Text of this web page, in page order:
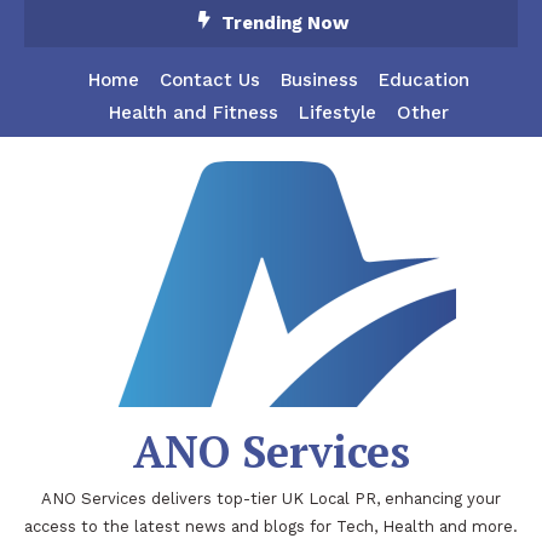
Trending Now
Home Contact Us Business
Education
Health and Fitness
Lifestyle Other
ANO Services
ANO Services delivers top-tier UK Local PR, enhancing your
access to the latest news and blogs for Tech, Health and more.